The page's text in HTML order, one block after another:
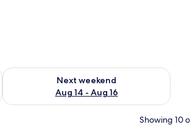
7 - Aug 9
Next weekend
Aug 14 - Aug 16
Check availability for next weekend Aug 14
Showing 10